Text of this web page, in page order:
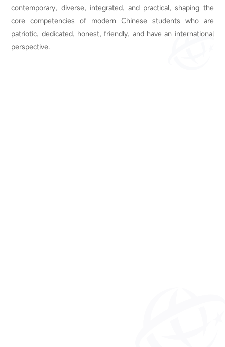
contemporary, diverse, integrated, and practical, shaping the
core competencies of modern Chinese students who are
patriotic, dedicated, honest, friendly, and have an international
perspective.